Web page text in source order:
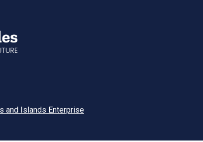
and Islands Enterprise